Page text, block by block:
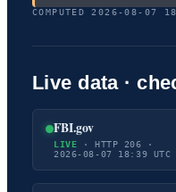
COMPUTED 2026-08-07
Live data ·
FBI.gov
LIVE · HTTP 206 ·
2026-08-07 18:39 UTC